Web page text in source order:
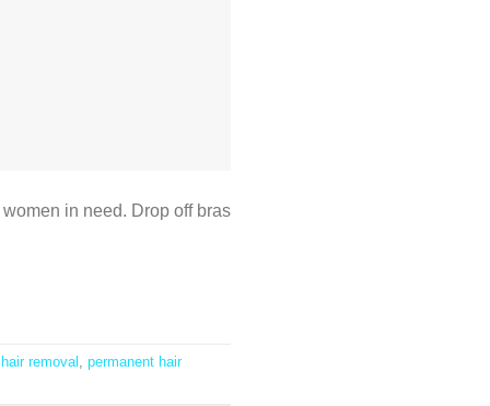
in need. Drop off bras
removal , permanent hair